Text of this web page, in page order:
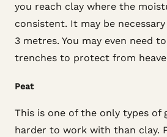
you reach clay where the
consistent. It may be
3 metres. You may even need
trenches to protect from
Peat
This is one of the only types of
harder to work with than clay.